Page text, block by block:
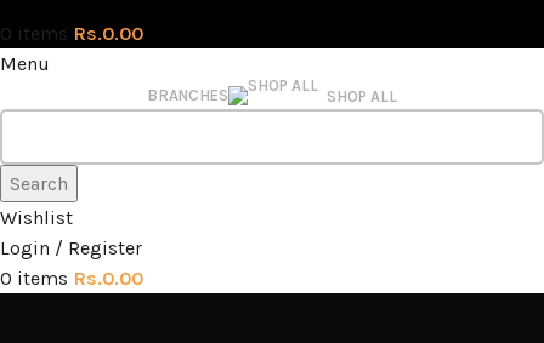
0 items Rs.0.00
Menu
BRANCHES SHOP ALL
Search
Wishlist
Login / Register
0 items Rs.0.00